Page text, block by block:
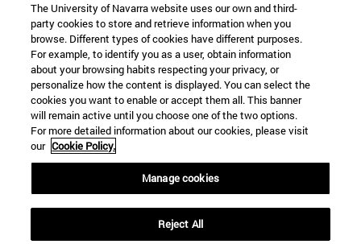
The University of Navarra website uses our own and third-
party cookies to store and retrieve information when you
browse. Different types of cookies have different purposes.
For example, to identify you as a user, obtain information
about your browsing habits respecting your privacy, or
personalize how the content is displayed. You can select the
cookies you want to enable or accept them all. This banner
will remain active until you choose one of the two options.
For more detailed information about our cookies, please visit
our Cookie Policy.
Manage cookies
Reject All